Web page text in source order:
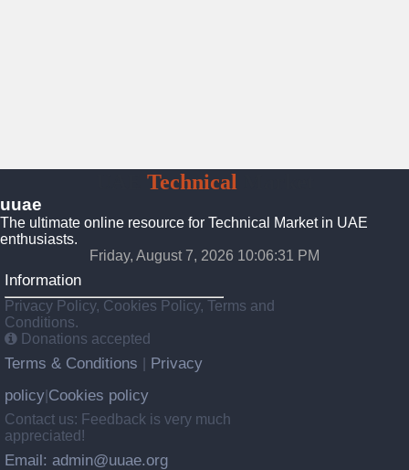
Technical
uuae
The ultimate online resource for Technical Market in UAE
enthusiasts.
Friday, August 7, 2026 10:06:32 PM
Information
Privacy Policy, Cookies Policy, Terms and
Conditions.
Donations accepted
Terms & Conditions
Privacy
policy Cookies policy
Contact us: Feedback is very much
appreciated!
Email: admin@uuae.org